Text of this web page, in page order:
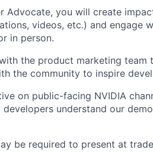
Advocate, you will create
videos, etc.) and engage
in person.
the product marketing team
the community to inspire
on public-facing NVIDIA
developers understand our
be required to present at